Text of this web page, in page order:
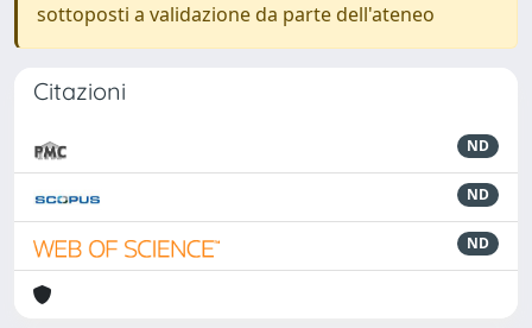
sottoposti a validazione da parte dell'ateneo
Citazioni
ND
ND
ND